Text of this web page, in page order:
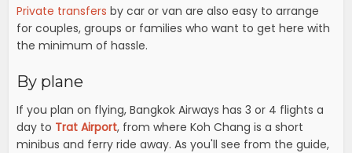
Private transfersby car or van are also easy to arrange
for couples, groups or families who want to get here with
the minimum of hassle.
By plane
If you plan on flying, Bangkok Airways has 3 or 4 flights a
day to Trat Airport, from where Koh Chang is a short
minibus and ferry ride away. As you'll see from the guide,